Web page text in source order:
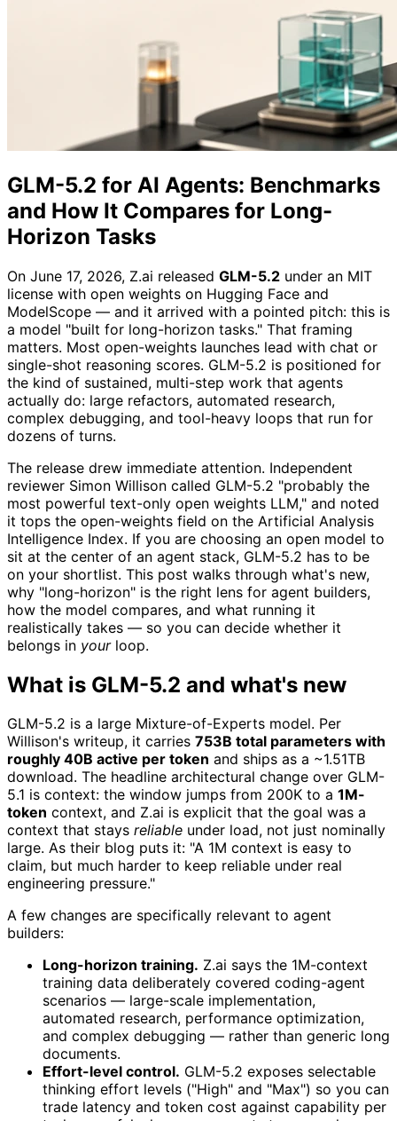
GLM-5.2 for AI Agents: Benchmarks
and How It Compares for Long-
Horizon Tasks
On June 17, 2026, Z.ai released GLM-5.2 under an MIT
license with open weights on Hugging Face and
ModelScope — and it arrived with a pointed pitch: this is
a model "built for long-horizon tasks." That framing
matters. Most open-weights launches lead with chat or
single-shot reasoning scores. GLM-5.2 is positioned for
the kind of sustained, multi-step work that agents
actually do: large refactors, automated research,
complex debugging, and tool-heavy loops that run for
dozens of turns.
The release drew immediate attention. Independent
reviewer Simon Willison called GLM-5.2 "probably the
most powerful text-only open weights LLM," and noted
it tops the open-weights field on the Artificial Analysis
Intelligence Index. If you are choosing an open model to
sit at the center of an agent stack, GLM-5.2 has to be
on your shortlist. This post walks through what's new,
why "long-horizon" is the right lens for agent builders,
how the model compares, and what running it
realistically takes — so you can decide whether it
belongs in yourloop.
What is GLM-5.2 and what's new
GLM-5.2 is a large Mixture-of-Experts model. Per
Willison's writeup, it carries 753B total parameters with
roughly 40B active per token and ships as a ~1.51TB
download. The headline architectural change over GLM-
5.1 is context: the window jumps from 200K to a 1M-
token context, and Z.ai is explicit that the goal was a
context that stays reliable under load, not just nominally
large. As their blog puts it: "A 1M context is easy to
claim, but much harder to keep reliable under real
engineering pressure."
A few changes are specifically relevant to agent
builders:
Long-horizon training. Z.ai says the 1M-context
training data deliberately covered coding-agent
scenarios — large-scale implementation,
automated research, performance optimization,
and complex debugging — rather than generic long
documents.
Effort-level control. GLM-5.2 exposes selectable
thinking effort levels ("High" and "Max") so you can
trade latency and token cost against capability per